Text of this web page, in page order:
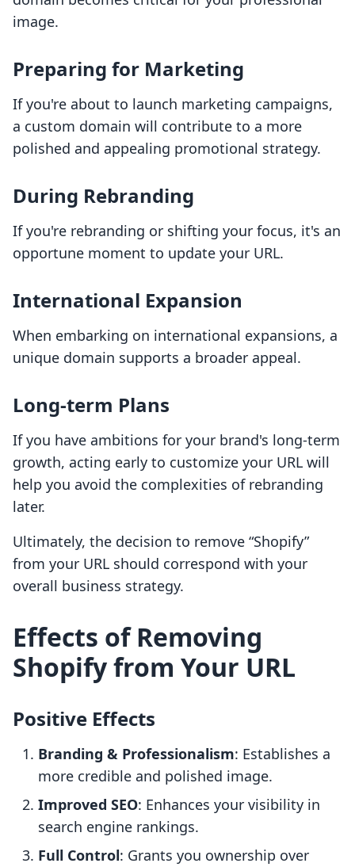
image.
Preparing for Marketing
If you're about to launch marketing campaigns,
a custom domain will contribute to a more
polished and appealing promotional strategy.
During Rebranding
If you're rebranding or shifting your focus, it's an
opportune moment to update your URL.
International Expansion
When embarking on international expansions, a
unique domain supports a broader appeal.
Long-term Plans
If you have ambitions for your brand's long-term
growth, acting early to customize your URL will
help you avoid the complexities of rebranding
later.
Ultimately, the decision to remove “Shopify”
from your URL should correspond with your
overall business strategy.
Effects of Removing
Shopify from Your URL
Positive Effects
Branding & Professionalism: Establishes a
more credible and polished image.
Improved SEO: Enhances your visibility in
search engine rankings.
Full Control: Grants you ownership over